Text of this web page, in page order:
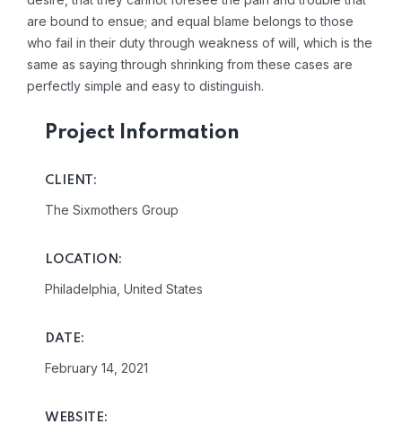
are bound to ensue; and equal blame belongs to those
who fail in their duty through weakness of will, which is the
same as saying through shrinking from these cases are
perfectly simple and easy to distinguish.
Project Information
CLIENT:
The Sixmothers Group
LOCATION:
Philadelphia, United States
DATE:
February 14, 2021
WEBSITE: